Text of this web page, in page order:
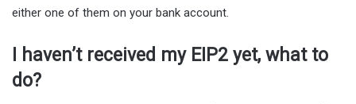
either one of them on your bank account.
I haven’t received my EIP2 yet, what to
do?